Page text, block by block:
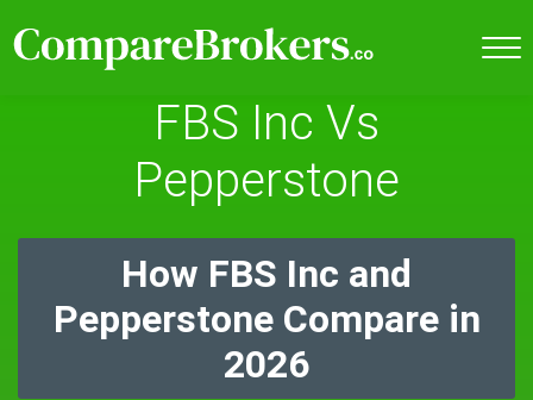
FBS Inc Vs
Pepperstone
How FBS Inc and
Pepperstone Compare in
2026